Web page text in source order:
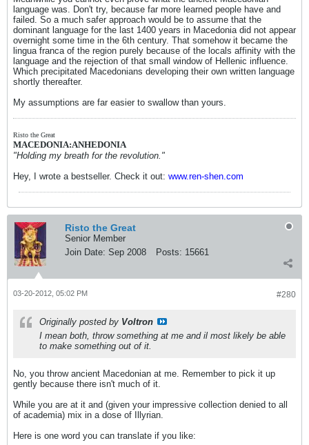
language was. Don't try, because far more learned people have and
failed. So a much safer approach would be to assume that the
dominant language for the last 1400 years in Macedonia did not appear
overnight some time in the 6th century. That somehow it became the
lingua franca of the region purely because of the locals affinity with the
language and the rejection of that small window of Hellenic influence.
Which precipitated Macedonians developing their own written language
shortly thereafter.
My assumptions are far easier to swallow than yours.
Risto the Great
MACEDONIA:ANHEDONIA
"Holding my breath for the revolution."
Hey, I wrote a bestseller. Check it out: www.ren-shen.com
Risto the Great
Senior Member
Join Date: Sep 2008 Posts: 15661
#280
03-20-2012, 05:02 PM
Originally posted by Voltron
I mean both, throw something at me and il most likely be able
to make something out of it.
No, you throw ancient Macedonian at me. Remember to pick it up
gently because there isn't much of it.
While you are at it and (given your impressive collection denied to all
of academia) mix in a dose of Illyrian.
Here is one word you can translate if you like: